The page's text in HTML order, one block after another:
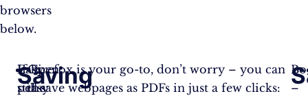
browsers
below.
Open
the
Easy
peasy
Saving
If Firefox is your go-to, don’t worry – you can
still save webpages as PDFs in just a few clicks:
–